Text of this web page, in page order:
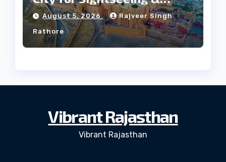
Culture?
August 5, 2026 Rajveer Singh
Rathore
Vibrant Rajasthan
Vibrant Rajasthan